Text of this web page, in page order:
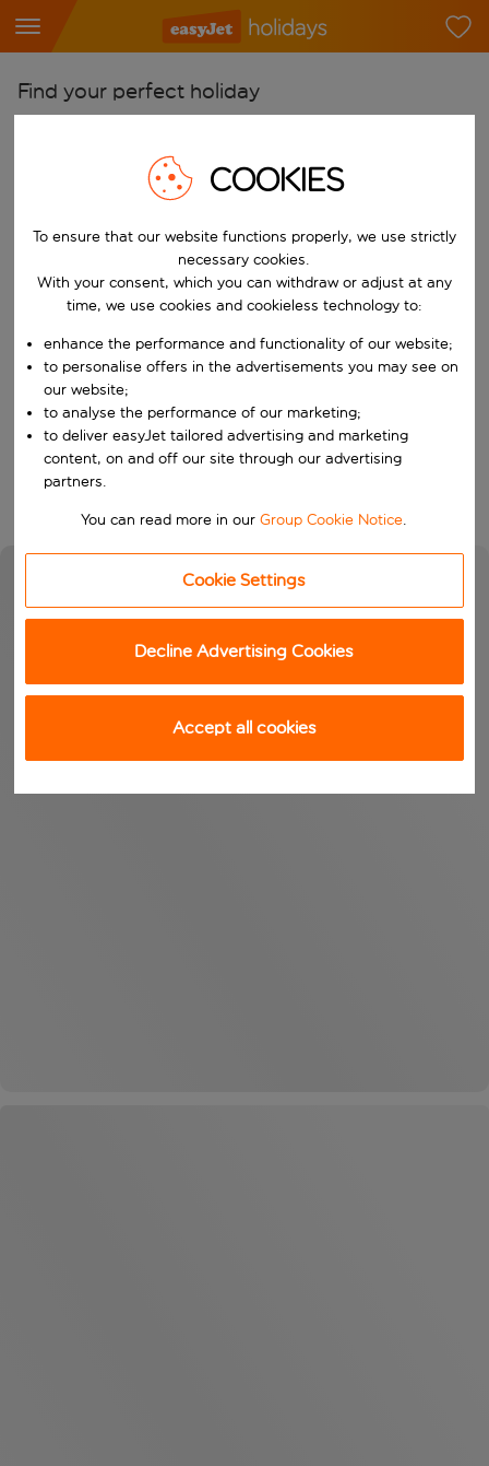
Find your perfect holiday
Start typing for autocomplete. When autocomplete results are
Pick your airports
Start typing for autocomplete. When autocomplete results are
Find destinations
Choose a departure date and return date.
When
Who
Search
COOKIES
To ensure that our website functions properly, we use strictly
necessary cookies.
With your consent, which you can withdraw or adjust at any
time, we use cookies and cookieless technology to:
enhance the performance and functionality of our website;
to personalise offers in the advertisements you may see on
our website;
to analyse the performance of our marketing;
to deliver easyJet tailored advertising and marketing
content, on and off our site through our advertising
partners.
You can read more in ourGroup Cookie Notice.
Cookie Settings
Decline Advertising Cookies
Accept all cookies